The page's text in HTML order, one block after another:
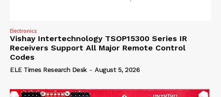
Electronics
Vishay Intertechnology TSOP15300 Series IR
Receivers Support All Major Remote Control
Codes
ELE Times Research Desk - August 5, 2026